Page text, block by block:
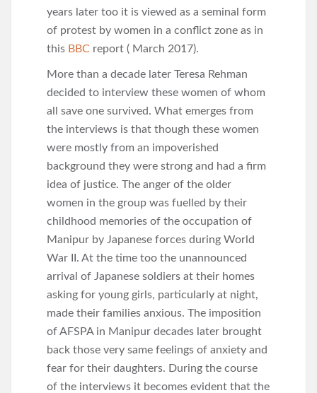
years later too it is viewed as a seminal form
of protest by women in a conflict zone as in
this BBC report ( March 2017).
More than a decade later Teresa Rehman
decided to interview these women of whom
all save one survived. What emerges from
the interviews is that though these women
were mostly from an impoverished
background they were strong and had a firm
idea of justice. The anger of the older
women in the group was fuelled by their
childhood memories of the occupation of
Manipur by Japanese forces during World
War II. At the time too the unannounced
arrival of Japanese soldiers at their homes
asking for young girls, particularly at night,
made their families anxious. The imposition
of AFSPA in Manipur decades later brought
back those very same feelings of anxiety and
fear for their daughters. During the course
of the interviews it becomes evident that the